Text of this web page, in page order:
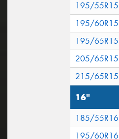
195/55R15
195/60R15
195/65R15
205/65R15
215/65R15
16"
185/55R16
195/60R16